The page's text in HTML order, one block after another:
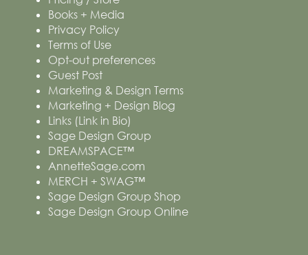
Books + Media
Privacy Policy
Terms of Use
Opt-out preferences
Guest Post
Marketing & Design Terms
Marketing + Design Blog
Links (Link in Bio)
Sage Design Group
DREAMSPACE™
AnnetteSage.com
MERCH + SWAG™
Sage Design Group Shop
Sage Design Group Online